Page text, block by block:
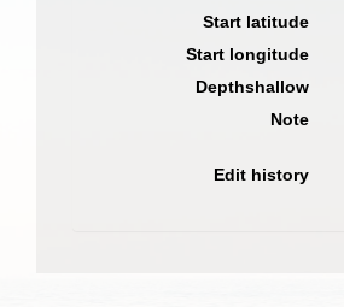
Start latitude
Start longitude
Depthshallow
Note
Edit history